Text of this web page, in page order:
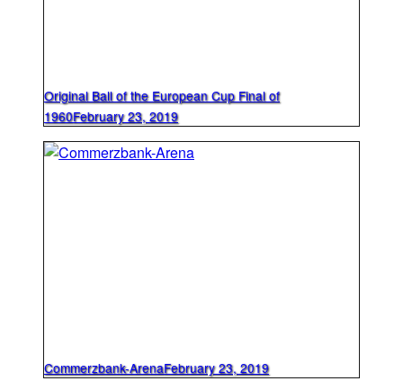
Original Ball of the European Cup Final of
1960February 23, 2019
Commerzbank-ArenaFebruary 23, 2019